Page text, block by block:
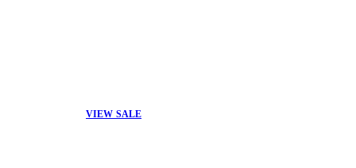
VIEW SALE